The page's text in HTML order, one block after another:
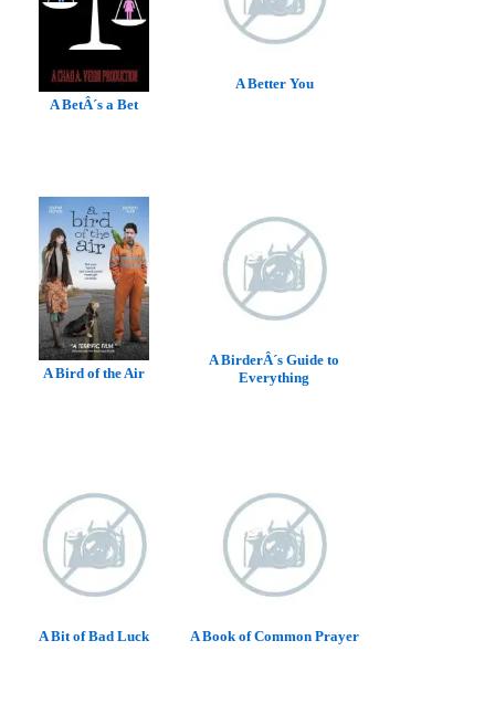
A BetÂ´s a Bet
A Better You
A Bird of the Air
A BirderÂ´s Guide to
Everything
A Bit of Bad Luck A Book of Common Prayer